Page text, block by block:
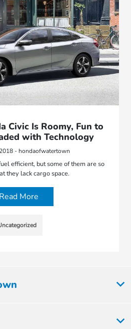
Civic Is Roomy, Fun to
with Technology
- hondaofwatertown
efficient, but some of them are so
they lack cargo space.
Read More